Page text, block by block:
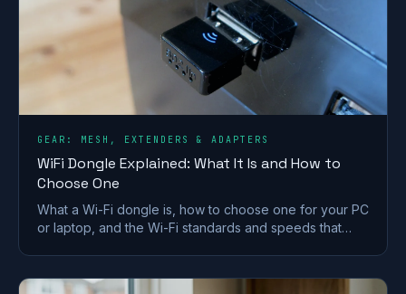
GEAR: MESH, EXTENDERS & ADAPTERS
WiFi Dongle Explained: What It Is and How to
Choose One
What a Wi-Fi dongle is, how to choose one for your PC
or laptop, and the Wi-Fi standards and speeds that